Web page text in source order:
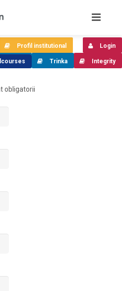
obligatorii
Login
Profil institutional
Integrity
Trinka